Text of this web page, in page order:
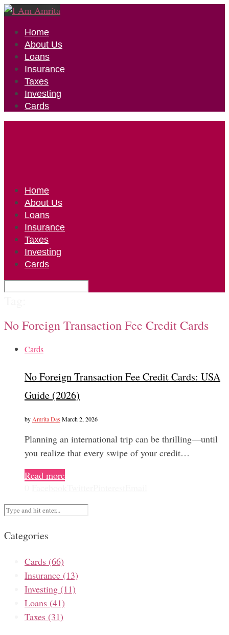
Home
About Us
Loans
Insurance
Taxes
Investing
Cards
Home
About Us
Loans
Insurance
Taxes
Investing
Cards
No Foreign Transaction Fee Credit Cards
Cards
No Foreign Transaction Fee Credit Cards: USA
Guide (2026)
by Amrita Das March 2, 2026
Planning an international trip can be thrilling—until
you realize that every swipe of your credit…
Read more
Categories
Cards (66)
Insurance (13)
Investing (11)
Loans (41)
Taxes (31)